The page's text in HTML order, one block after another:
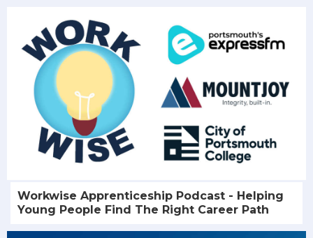
Workwise Apprenticeship Podcast - Helping
Young People Find The Right Career Path